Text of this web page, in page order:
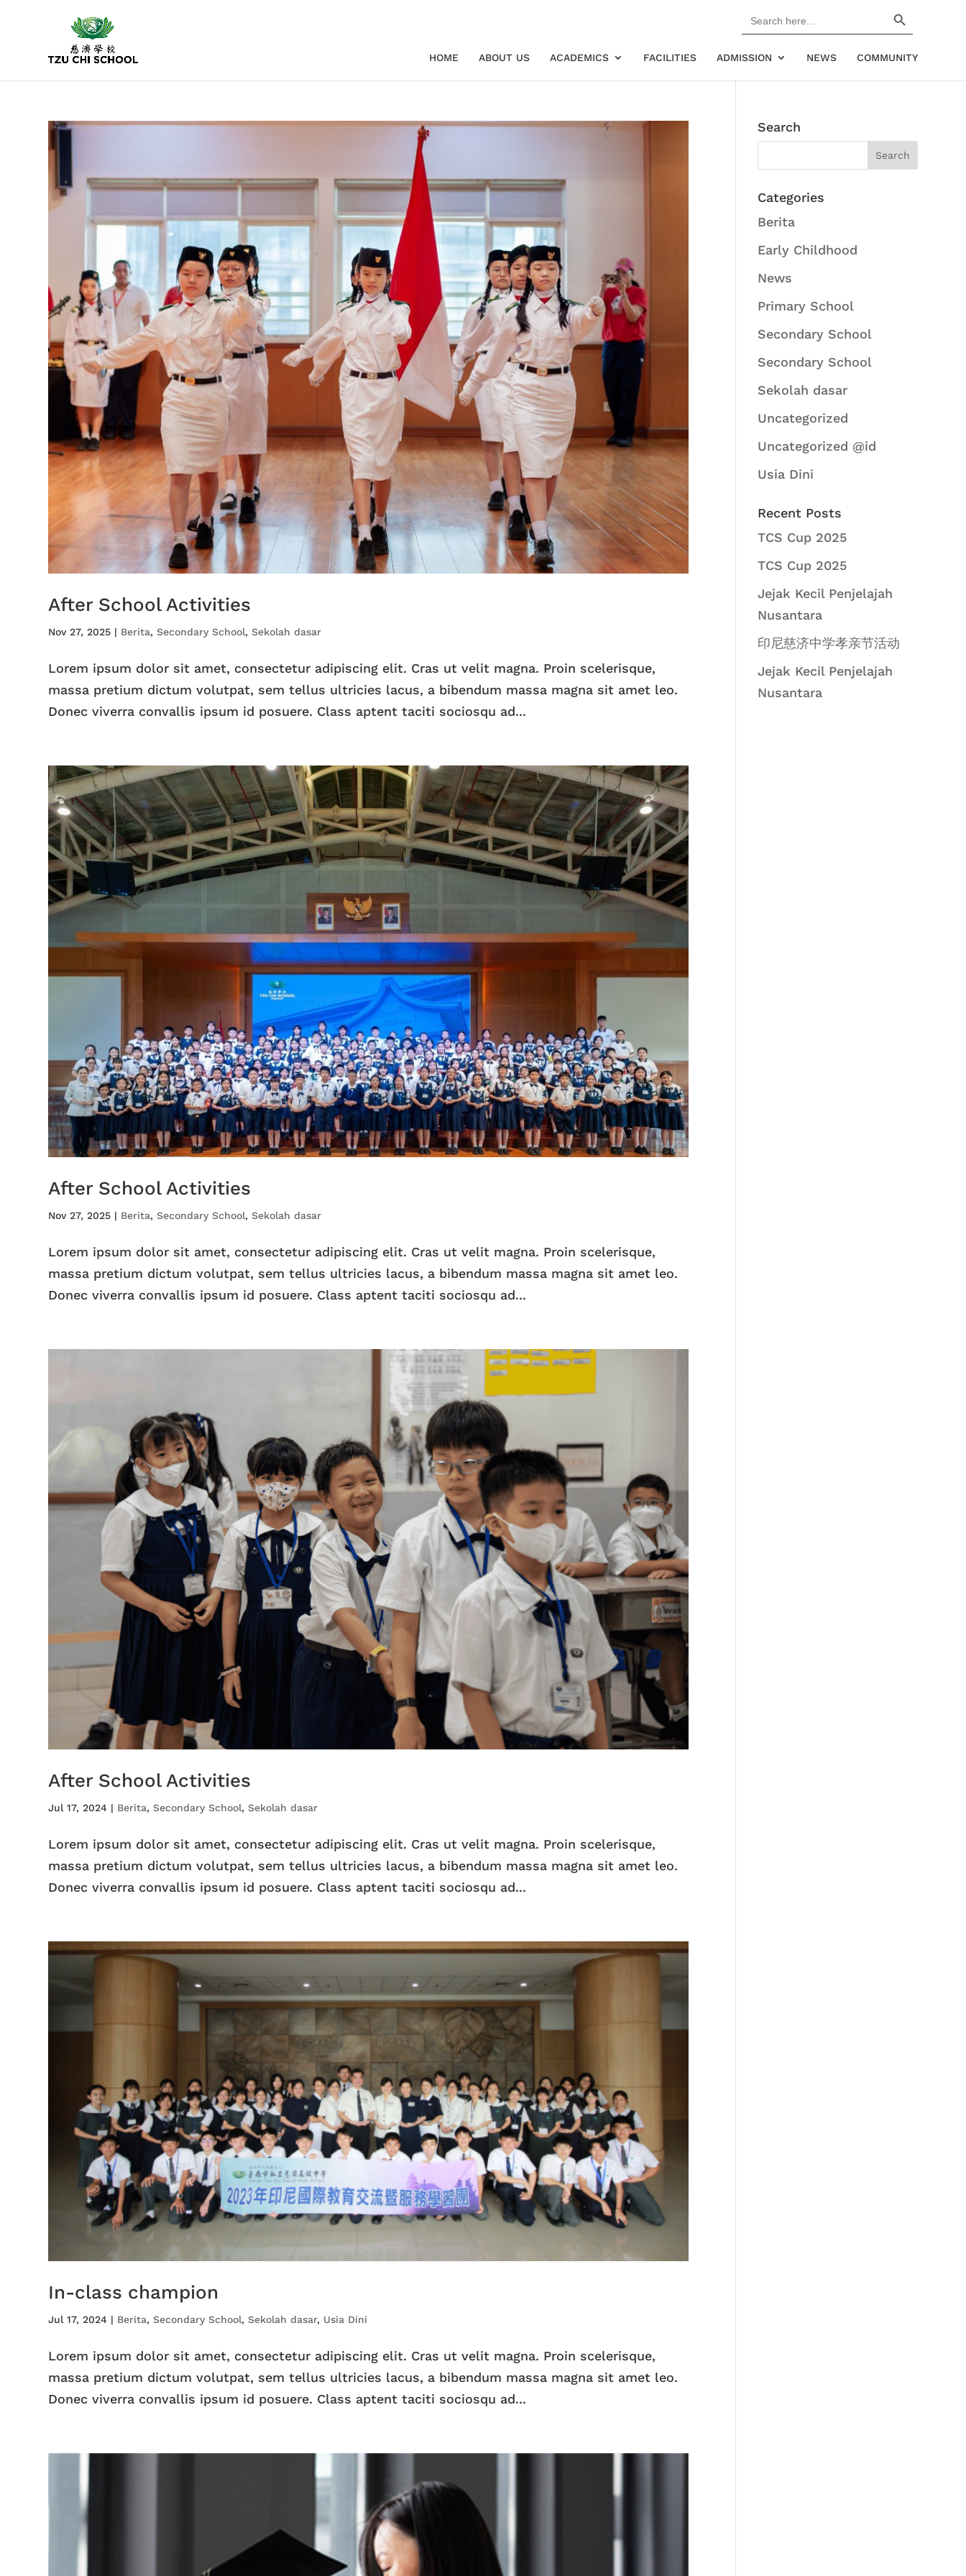
for:
HOME ABOUT US ACADEMICS FACILITIES ADMISSION NEWS COMMUNITY
After School Activities
Nov 27, 2025 | Berita,Secondary School,Sekolah dasar
Lorem ipsum dolor sit amet, consectetur adipiscing elit. Cras ut velit magna. Proin scelerisque,
massa pretium dictum volutpat, sem tellus ultricies lacus, a bibendum massa magna sit amet leo.
Donec viverra convallis ipsum id posuere. Class aptent taciti sociosqu ad...
After School Activities
Nov 27, 2025 | Berita,Secondary School,Sekolah dasar
Lorem ipsum dolor sit amet, consectetur adipiscing elit. Cras ut velit magna. Proin scelerisque,
massa pretium dictum volutpat, sem tellus ultricies lacus, a bibendum massa magna sit amet leo.
Donec viverra convallis ipsum id posuere. Class aptent taciti sociosqu ad...
After School Activities
Jul 17, 2024 | Berita,Secondary School,Sekolah dasar
Lorem ipsum dolor sit amet, consectetur adipiscing elit. Cras ut velit magna. Proin scelerisque,
massa pretium dictum volutpat, sem tellus ultricies lacus, a bibendum massa magna sit amet leo.
Donec viverra convallis ipsum id posuere. Class aptent taciti sociosqu ad...
In-class champion
Jul 17, 2024 | Berita,Secondary School,Sekolah dasar, Usia Dini
Lorem ipsum dolor sit amet, consectetur adipiscing elit. Cras ut velit magna. Proin scelerisque,
massa pretium dictum volutpat, sem tellus ultricies lacus, a bibendum massa magna sit amet leo.
Donec viverra convallis ipsum id posuere. Class aptent taciti sociosqu ad...
Search
Categories
Berita
Early Childhood
News
Primary School
Secondary School
Secondary School
Sekolah dasar
Uncategorized
Uncategorized @id
Usia Dini
Recent Posts
TCS Cup 2025
TCS Cup 2025
Jejak Kecil Penjelajah
Nusantara
印尼慈济中学孝亲节活动
Jejak Kecil Penjelajah
Nusantara